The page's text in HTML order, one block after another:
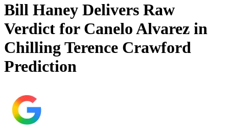
Bill Haney Delivers Raw
Verdict for Canelo Alvarez in
Chilling Terence Crawford
Prediction